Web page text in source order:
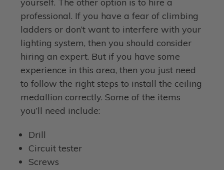
professional. If you have a fear of climbing
ladders or don’t want to interfere with your
lighting system, then you should consider
hiring an expert. But if you have some
experience in this area, then you just need
to follow the right steps to install the ceiling
medallion correctly. Some of the items
you’ll need include:
Drill
Circuit tester
Screws